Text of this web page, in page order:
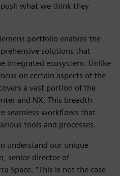
what we think they
portfolio enables the
solutions that
integrated ecosystem. Unlike
on certain aspects of the
a vast portion of the
and NX. This breadth
seamless workflows that
tools and processes.
understand our unique
senior director of
Space. “This is not the case